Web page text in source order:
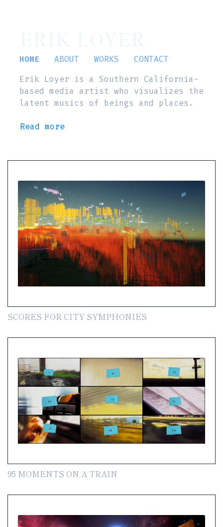
HOME ABOUT WORKS
CONTACT
Erik Loyer is a Southern California-
based media artist who visualizes the
latent musics of beings and places.
Read more
SCORES FOR CITY SYMPHONIES
95 MOMENTS ON A TRAIN